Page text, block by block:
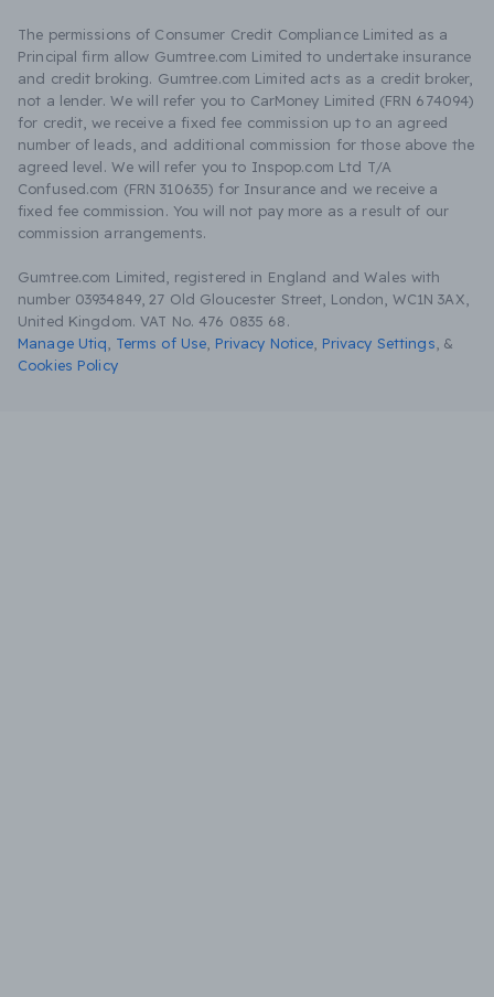
The permissions of Consumer Credit Compliance Limited as a
Principal firm allow Gumtree.com Limited to undertake insurance
and credit broking. Gumtree.com Limited acts as a credit broker,
not a lender. We will refer you to CarMoney Limited (FRN 674094)
for credit, we receive a fixed fee commission up to an agreed
number of leads, and additional commission for those above the
agreed level. We will refer you to Inspop.com Ltd T/A
Confused.com (FRN 310635) for Insurance and we receive a
fixed fee commission. You will not pay more as a result of our
commission arrangements.
Gumtree.com Limited, registered in England and Wales with
number 03934849, 27 Old Gloucester Street, London, WC1N 3AX,
United Kingdom. VAT No. 476 0835 68.
Manage Utiq
Terms of Use Privacy Notice Privacy Settings &
Cookies Policy